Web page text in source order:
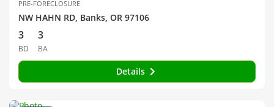
PRE-FORECLOSURE
NW HAHN RD, Banks, OR 97106
3
BD
3
BA
Details